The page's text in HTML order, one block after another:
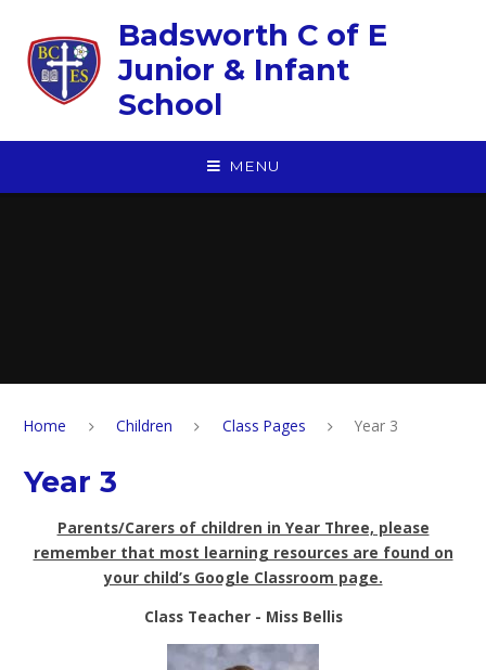
Badsworth C of E
Junior & Infant
School
MENU
Home Children Class Pages Year 3
Year 3
Parents/Carers of children in Year Three, please
remember that most learning resources are found on
your child’s Google Classroom page.
Class Teacher - Miss Bellis